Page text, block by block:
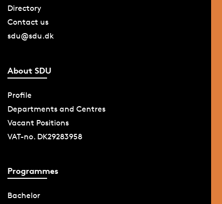
Directory
Contact us
sdu@sdu.dk
About SDU
Profile
Departments and Centres
Vacant Positions
VAT-no. DK29283958
Programmes
Bachelor